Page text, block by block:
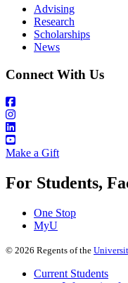
Advising
Research
Scholarships
News
Connect With Us
Make a Gift
For Students,
One Stop
MyU
© 2026 Regents of the
Current Students